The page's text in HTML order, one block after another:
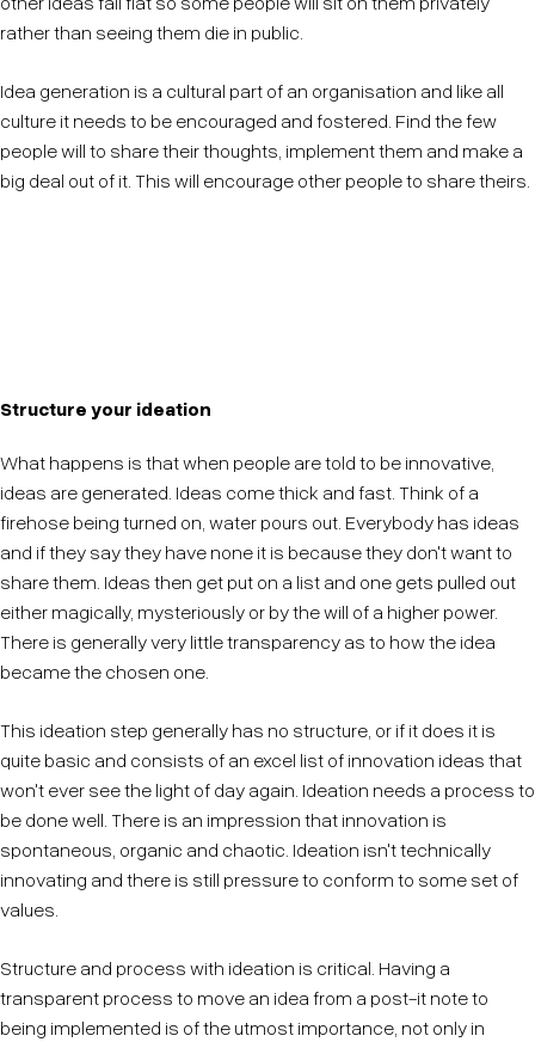
rather than seeing them die in public.
Idea generation is a cultural part of an organisation and like all
culture it needs to be encouraged and fostered. Find the few
people will to share their thoughts, implement them and make a
big deal out of it. This will encourage other people to share theirs.
Structure your ideation
What happens is that when people are told to be innovative,
ideas are generated. Ideas come thick and fast. Think of a
firehose being turned on, water pours out. Everybody has ideas
and if they say they have none it is because they don't want to
share them. Ideas then get put on a list and one gets pulled out
either magically, mysteriously or by the will of a higher power.
There is generally very little transparency as to how the idea
became the chosen one.
This ideation step generally has no structure, or if it does it is
quite basic and consists of an excel list of innovation ideas that
won't ever see the light of day again. Ideation needs a process to
be done well. There is an impression that innovation is
spontaneous, organic and chaotic. Ideation isn't technically
innovating and there is still pressure to conform to some set of
values.
Structure and process with ideation is critical. Having a
transparent process to move an idea from a post-it note to
being implemented is of the utmost importance, not only in